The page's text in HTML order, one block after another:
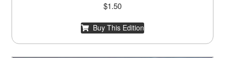
$1.50
Buy This Edition